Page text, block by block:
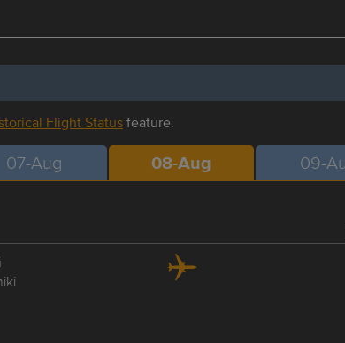
Flight Statusfeature.
07-Aug 08-Aug 09-